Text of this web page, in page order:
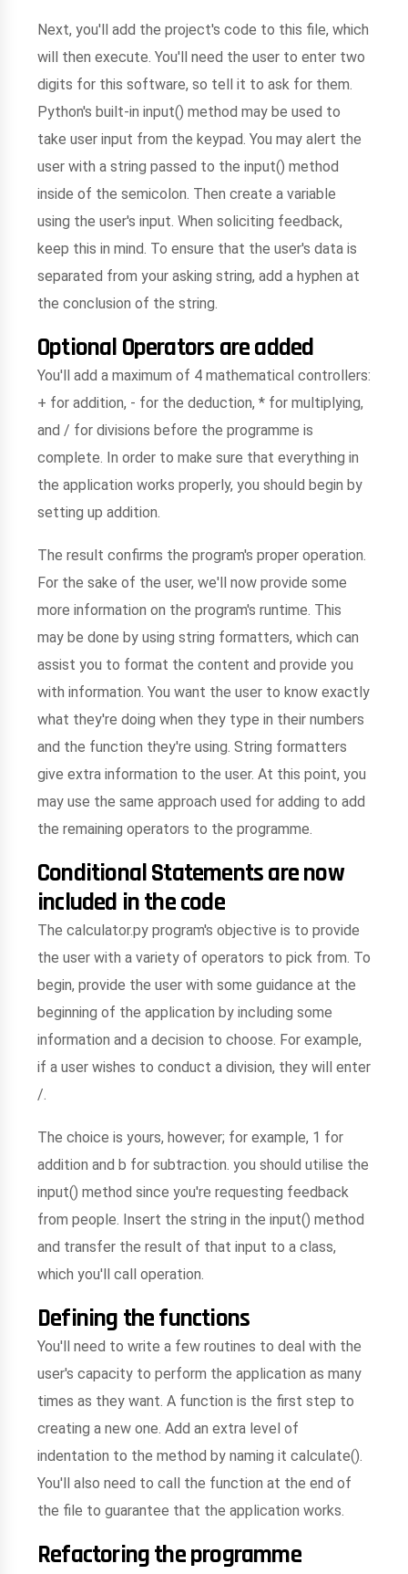
Next, you'll add the project's code to this file, which
will then execute. You'll need the user to enter two
digits for this software, so tell it to ask for them.
Python's built-in input() method may be used to
take user input from the keypad. You may alert the
user with a string passed to the input() method
inside of the semicolon. Then create a variable
using the user's input. When soliciting feedback,
keep this in mind. To ensure that the user's data is
separated from your asking string, add a hyphen at
the conclusion of the string.
Optional Operators are added
You'll add a maximum of 4 mathematical controllers:
+ for addition, - for the deduction, * for multiplying,
and / for divisions before the programme is
complete. In order to make sure that everything in
the application works properly, you should begin by
setting up addition.
The result confirms the program's proper operation.
For the sake of the user, we'll now provide some
more information on the program's runtime. This
may be done by using string formatters, which can
assist you to format the content and provide you
with information. You want the user to know exactly
what they're doing when they type in their numbers
and the function they're using. String formatters
give extra information to the user. At this point, you
may use the same approach used for adding to add
the remaining operators to the programme.
Conditional Statements are now
included in the code
The calculator.py program's objective is to provide
the user with a variety of operators to pick from. To
begin, provide the user with some guidance at the
beginning of the application by including some
information and a decision to choose. For example,
if a user wishes to conduct a division, they will enter
/.
The choice is yours, however; for example, 1 for
addition and b for subtraction. you should utilise the
input() method since you're requesting feedback
from people. Insert the string in the input() method
and transfer the result of that input to a class,
which you'll call operation.
Defining the functions
You'll need to write a few routines to deal with the
user's capacity to perform the application as many
times as they want. A function is the first step to
creating a new one. Add an extra level of
indentation to the method by naming it calculate().
You'll also need to call the function at the end of
the file to guarantee that the application works.
Refactoring the programme